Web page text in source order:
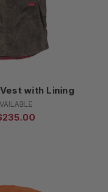
with Lining